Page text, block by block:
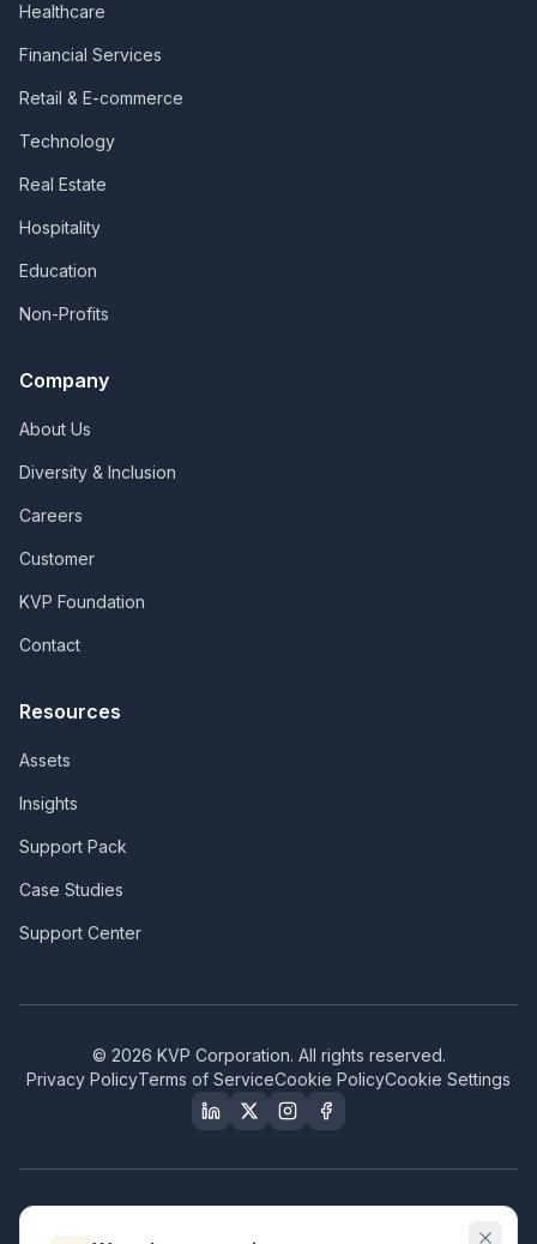
Healthcare
Financial Services
Retail & E-commerce
Technology
Real Estate
Hospitality
Education
Non-Profits
Company
About Us
Diversity & Inclusion
Careers
Customer
KVP Foundation
Contact
Resources
Assets
Insights
Support Pack
Case Studies
Support Center
© 2026 KVP Corporation. All rights reserved.
Privacy PolicyTerms of ServiceCookie PolicyCookie Settings